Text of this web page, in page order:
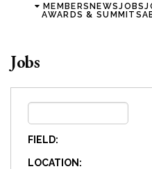
MEMBERSNEWSJOBS
AWARDS & SUMMITS
Jobs
FIELD:
LOCATION: